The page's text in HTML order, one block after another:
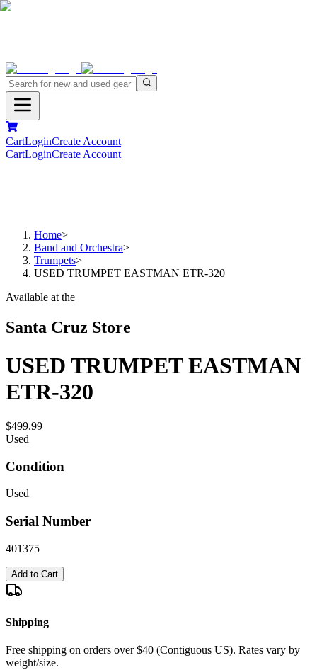
CartLoginCreate Account
CartLoginCreate Account
Home>
Band and Orchestra>
Trumpets>
USED TRUMPET EASTMAN ETR-320
Available at the
Santa Cruz Store
USED TRUMPET EASTMAN
ETR-320
$499.99
Used
Condition
Used
Serial Number
401375
Add to Cart
Shipping
Free shipping on orders over $40 (Contiguous US). Rates vary by
weight/size.